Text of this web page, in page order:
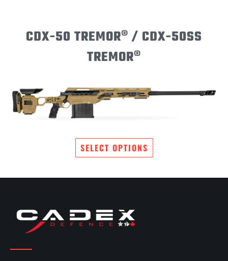
CDX-50 TREMOR® / CDX-50SS
TREMOR®
SELECT OPTIONS